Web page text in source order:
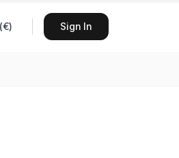
(€) Sign In